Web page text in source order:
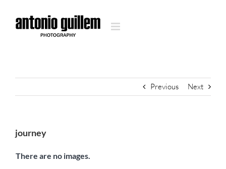
content
Previous Next
journey
There are no images.